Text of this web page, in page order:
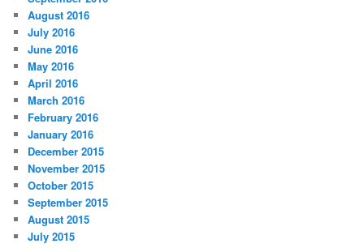
August 2016
July 2016
June 2016
May 2016
April 2016
March 2016
February 2016
January 2016
December 2015
November 2015
October 2015
September 2015
August 2015
July 2015